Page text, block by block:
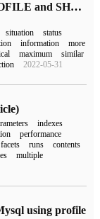
How to use SHOW PROFILE and SHOW PROFILES statements in MySQL 5.5
situation
status
information
more
maximum
similar
2022-05-31
indexes
performance
facets runs
contents
multiple
using profile